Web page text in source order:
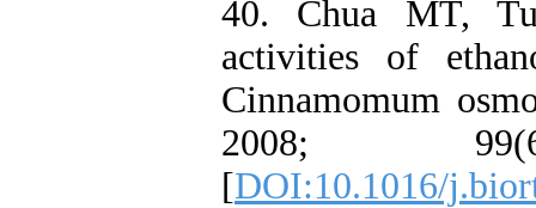
40. Chua MT,
activities of
Cinnamomum
2008;
[DOI:10.1016/